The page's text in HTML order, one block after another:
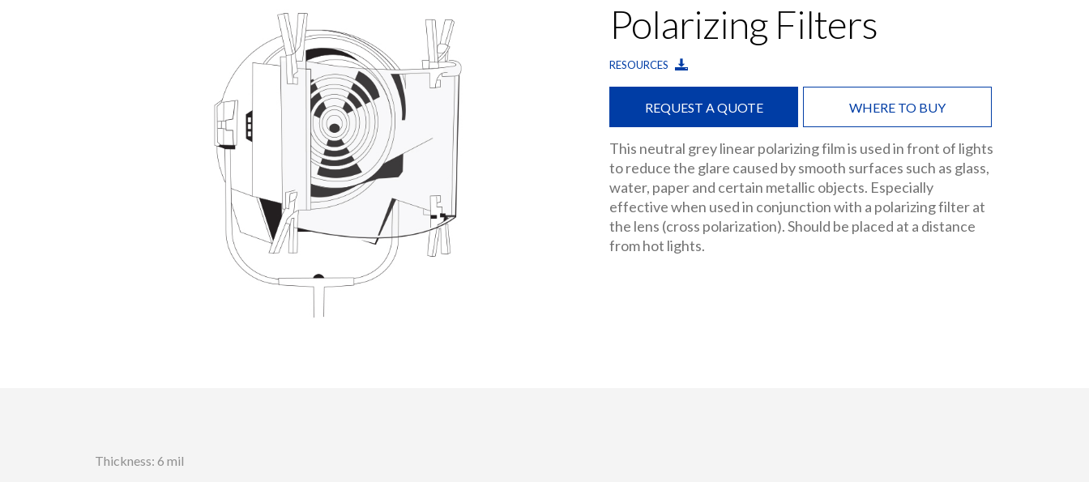
Polarizing Filters
RESOURCES
REQUEST A QUOTE WHERE TO BUY
This neutral grey linear polarizing film is used in front of lights
to reduce the glare caused by smooth surfaces such as glass,
water, paper and certain metallic objects. Especially
effective when used in conjunction with a polarizing filter at
the lens (cross polarization). Should be placed at a distance
from hot lights.
Thickness: 6 mil